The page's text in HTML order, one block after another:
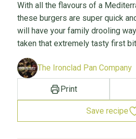
With all the flavours of a
these burgers are super quick
will have your family drooling
taken that extremely tasty first
The Ironclad Pan Company
Print
Save recipe